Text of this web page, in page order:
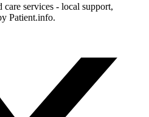
services - local support,
Patient.info.